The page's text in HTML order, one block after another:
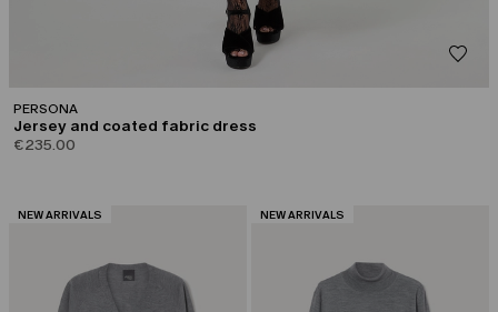
PERSONA
Jersey and coated fabric dress
€235.00
CATEGORY:
NEW ARRIVALS CATEGORY:
NEW ARRIVALS